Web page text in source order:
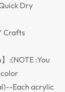
Dry
Crafts
:(NOTE :You
Each acrylic